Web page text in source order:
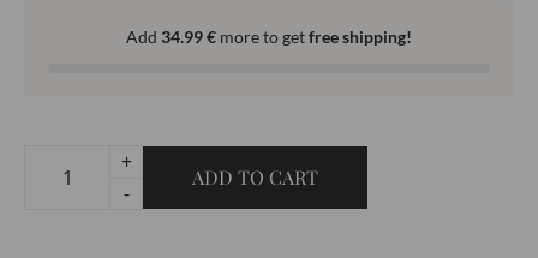
Add 34.99€ more to getfree shipping!
Racing-
+
-
ADD TO CART